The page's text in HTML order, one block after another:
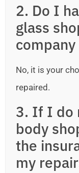
2. Do I
glass
No, it is your
repaired.
3. If I do
body
the
my